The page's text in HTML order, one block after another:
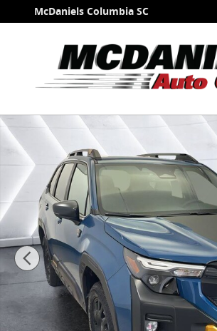
Skip to main content
McDaniels Columbia SC
New 2026 Subaru Forester